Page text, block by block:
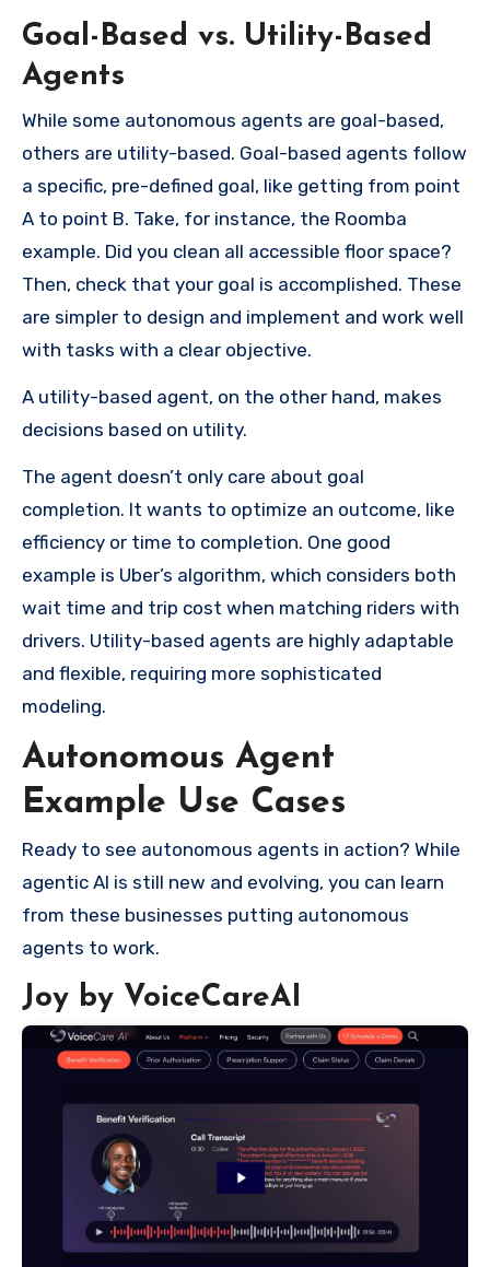
Goal-Based vs. Utility-Based
Agents
While some autonomous agents are goal-based,
others are utility-based. Goal-based agents follow
a specific, pre-defined goal, like getting from point
A to point B. Take, for instance, the Roomba
example. Did you clean all accessible floor space?
Then, check that your goal is accomplished. These
are simpler to design and implement and work well
with tasks with a clear objective.
A utility-based agent, on the other hand, makes
decisions based on utility.
The agent doesn’t only care about goal
completion. It wants to optimize an outcome, like
efficiency or time to completion. One good
example is Uber’s algorithm, which considers both
wait time and trip cost when matching riders with
drivers. Utility-based agents are highly adaptable
and flexible, requiring more sophisticated
modeling.
Autonomous Agent
Example Use Cases
Ready to see autonomous agents in action? While
agentic AI is still new and evolving, you can learn
from these businesses putting autonomous
agents to work.
Joy by VoiceCareAI